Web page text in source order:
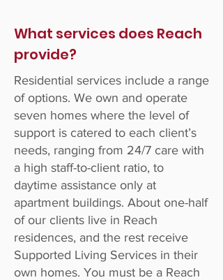
What services does Reach
provide?
Residential services include a range
of options. We own and operate
seven homes where the level of
support is catered to each client’s
needs, ranging from 24/7 care with
a high staff-to-client ratio, to
daytime assistance only at
apartment buildings. About one-half
of our clients live in Reach
residences, and the rest receive
Supported Living Services in their
own homes. You must be a Reach